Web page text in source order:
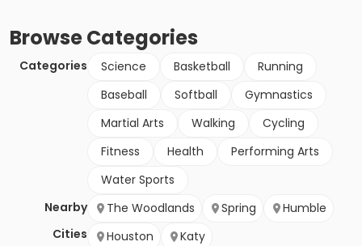
BrowseCategories
Categories Science Basketball
Running
Baseball
Softball
Gymnastics
Martial Arts
Walking
Cycling
Fitness
Health
Performing Arts
Water Sports
Nearby
Cities
The Woodlands Spring
Humble
Houston
Katy